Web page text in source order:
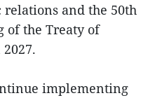
and the 50th
of the Treaty of
implementing